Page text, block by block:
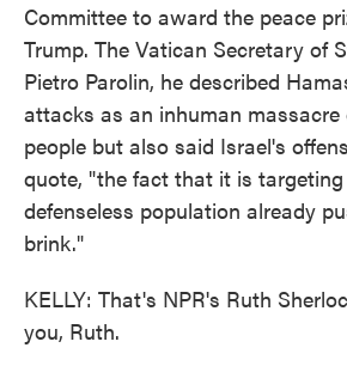
Committee to award the peace
Trump. The Vatican Secretary of
Pietro Parolin, he described
attacks as an inhuman
people but also said Israel's
quote, "the fact that it is
defenseless population already
brink."
KELLY: That's NPR's Ruth
you, Ruth.